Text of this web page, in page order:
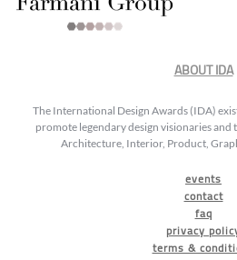
ABOUT IDA
The International Design Awards (IDA)
promote legendary design visionaries and
Architecture, Interior, Product,
events
contact
faq
privacy
terms &